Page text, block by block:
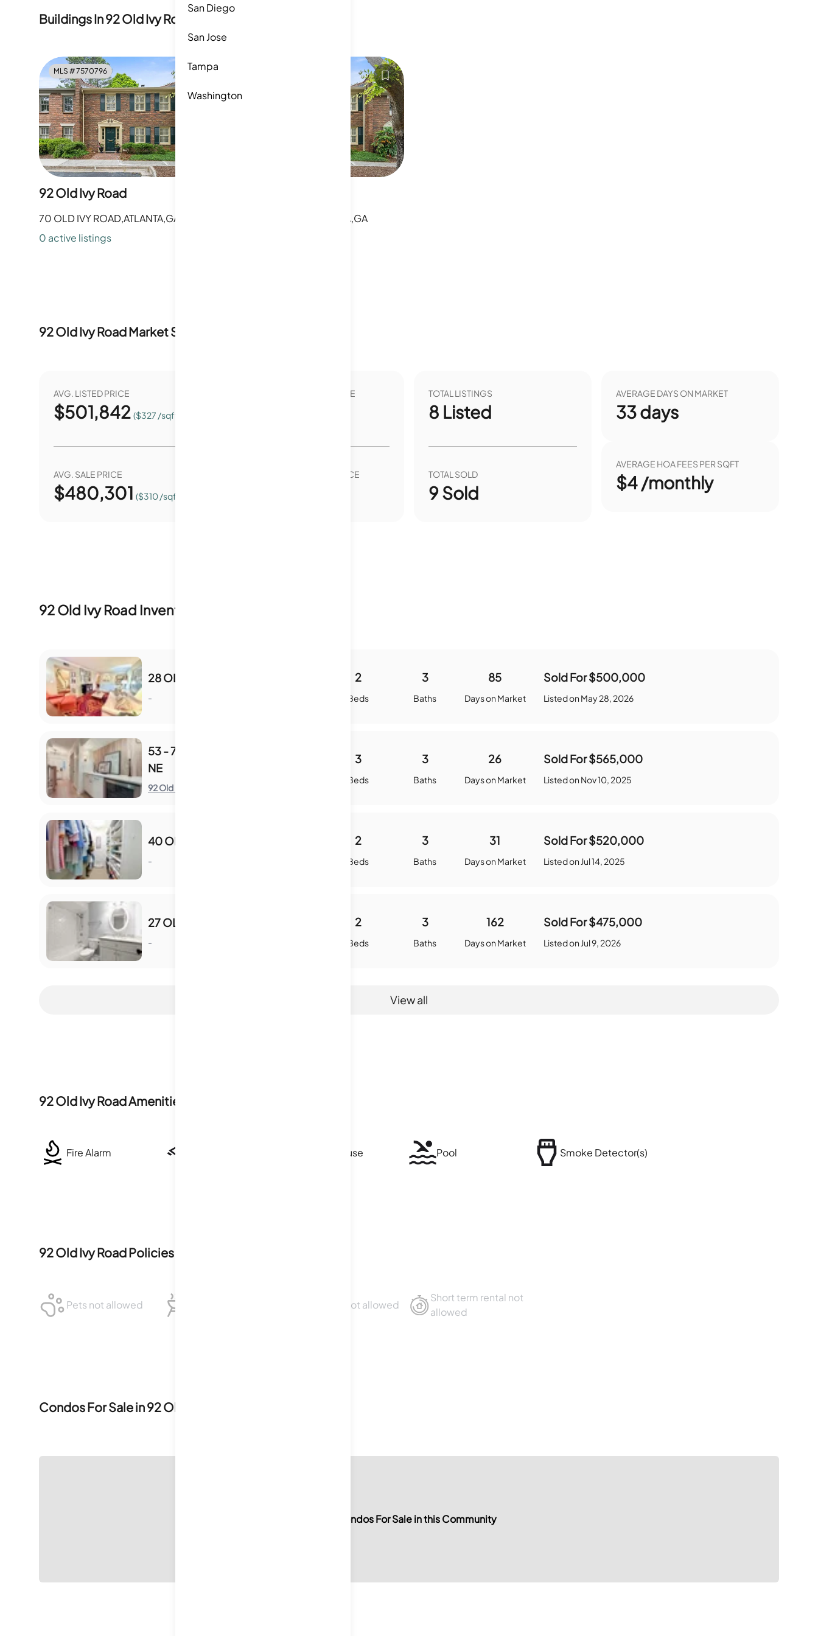
San Diego
San Jose
Tampa
Washington
Buildings In92 Old Ivy Road
MLS #7570796
92 Old Ivy Road
70 OLD IVY ROAD,ATLANTA,GA
0 active listings
70 OLD IVY RD NE,ATLANTA,GA
92 Old Ivy RoadMarket Stats
AVG. LISTED PRICE
$501,842 ($327 /sqft.)
AVG. SALE PRICE
$480,301 ($310 /sqft.)
YEAR OVER YEAR LIST PRICE
YEAR OVER YEAR SALE PRICE
TOTAL LISTINGS
8 Listed
TOTAL SOLD
9Sold
AVERAGE DAYS ON MARKET
33days
AVERAGE HOA FEES PER SQFT
$4 /monthly
92 Old Ivy Road Inventory & Sale History
28 OLD IVY SQ NE
-
2
Beds
3
Baths
85
Days on Market
Sold For$500,000
Listed on May 28, 2026
53 - 70 OLD IVY RD
NE
92 Old Ivy Road
3
Beds
3
Baths
26
Days on Market
Sold For$565,000
Listed on Nov 10, 2025
40 OLDE IVY SQ NE
-
2
Beds
3
Baths
31
Days on Market
Sold For$520,000
Listed on Jul 14, 2025
27 OLD IVY SQ NE
-
2
Beds
3
Baths
162
Days on Market
Sold For$475,000
Listed on Jul 9, 2026
View all
92 Old Ivy RoadAmenities
Fire Alarm Clubhouse Pool Smoke Detector(s)
92 Old Ivy RoadPolicies
Pets not allowed Sublet not allowed
Short term rental not
allowed
Condos For Sale in92 Old Ivy Road
No Condos For Sale in this Community